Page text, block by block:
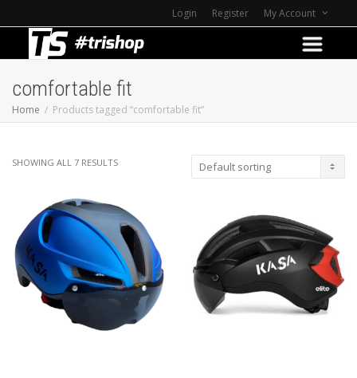
Login Register My Account
comfortable fit
Home Products tagged “comfortable fit”
SHOWING ALL 7 RESULTS